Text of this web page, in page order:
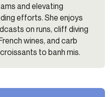
and elevating
efforts. She enjoys
on runs, cliff diving
wines, and carb
to banh mis.